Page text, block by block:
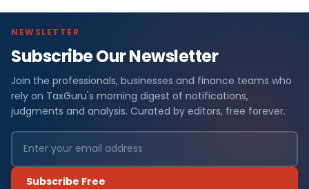
NEWSLETTER
Subscribe Our Newsletter
Join the professionals, businesses and finance teams who
rely on TaxGuru's morning digest of notifications,
judgments and analysis. Curated by editors, free forever.
Subscribe Free